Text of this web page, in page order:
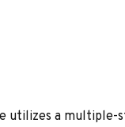
utilizes a multiple-